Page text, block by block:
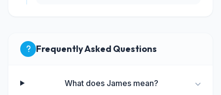
Frequently Asked Questions
What does James mean?